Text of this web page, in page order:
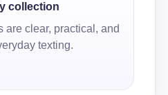
collection
are clear, practical, and
texting.